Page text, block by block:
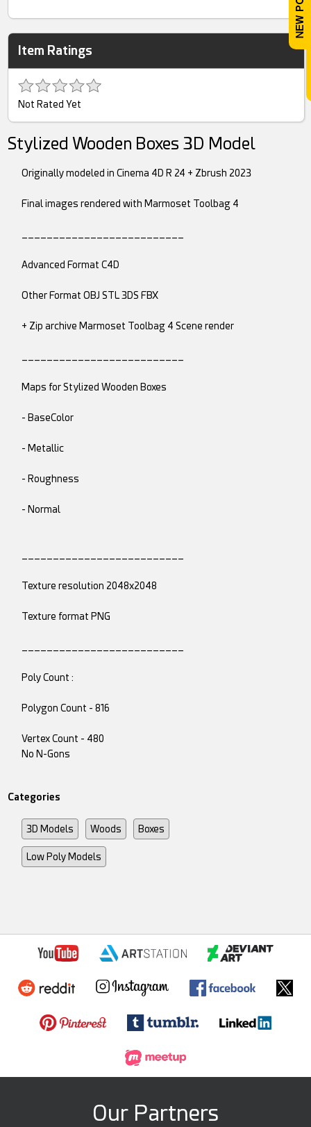
Item Ratings
Not Rated Yet
Stylized Wooden Boxes 3D Model
Originally modeled in Cinema 4D R 24 + Zbrush 2023
Final images rendered with Marmoset Toolbag 4
Advanced Format C4D
Other Format OBJ STL 3DS FBX
+ Zip archive Marmoset Toolbag 4 Scene render
Maps for Stylized Wooden Boxes
- BaseColor
- Metallic
- Roughness
- Normal
Texture resolution 2048x2048
Texture format PNG
Poly Count :
Polygon Count - 816
Vertex Count - 480
No N-Gons
Categories
3D Models Woods Boxes
Low Poly Models
Our Partners